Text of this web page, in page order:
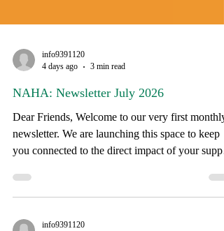
4 days ago
3 min read
NAHA: Newsletter July 2026
Dear Friends, Welcome to our very first monthly
newsletter. We are launching this space to keep
you connected to the direct impact of your
future editions, please reply directly to this email.